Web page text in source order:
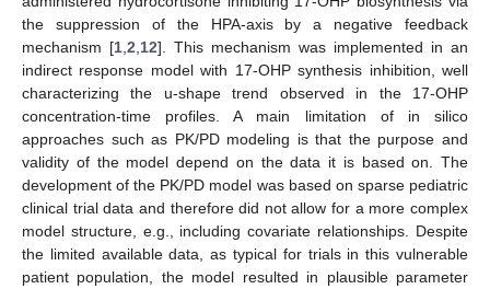
the suppression of the HPA-axis by a negative feedback
mechanism [1 2 12]. This mechanism was implemented in an
indirect response model with 17-OHP synthesis inhibition, well
characterizing the u-shape trend observed in the 17-OHP
concentration-time profiles. A main limitation of in silico
approaches such as PK/PD modeling is that the purpose and
validity of the model depend on the data it is based on. The
development of the PK/PD model was based on sparse pediatric
clinical trial data and therefore did not allow for a more complex
model structure, e.g., including covariate relationships. Despite
the limited available data, as typical for trials in this vulnerable
patient population, the model resulted in plausible parameter